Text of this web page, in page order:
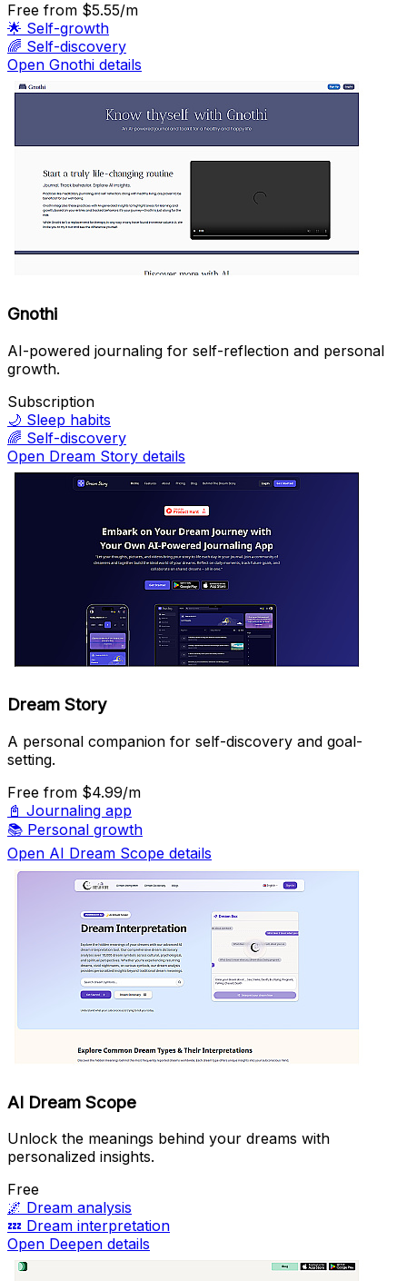
Free from $5.55/m
🌟 Self-growth
🌈 Self-discovery
Open Gnothi details
Gnothi
AI-powered journaling for self-reflection and personal
growth.
Subscription
🌙 Sleep habits
🌈 Self-discovery
Open Dream Story details
Dream Story
A personal companion for self-discovery and goal-
setting.
Free from $4.99/m
📓 Journaling app
📚 Personal growth
Open AI Dream Scope details
AI Dream Scope
Unlock the meanings behind your dreams with
personalized insights.
Free
🌌 Dream analysis
💤 Dream interpretation
Open Deepen details